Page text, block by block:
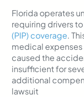
Florida operates
requiring drivers
(PIP) coverage.
medical
caused the
insufficient for
additional
lawsuit